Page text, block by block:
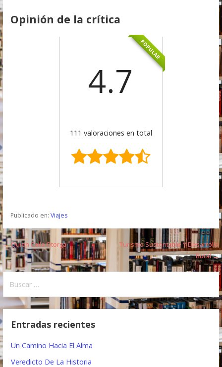
Opinión de la crítica
POPULAR
4.7
111 valoraciones en total
Publicado en: Viajes
N
a
v
e
a
← Quien Calla Otorga
Turismo Sustentable Y Desarrollo
Rural →
s
Entradas recientes
Un Camino Hacia El Alma
Veredicto De La Historia